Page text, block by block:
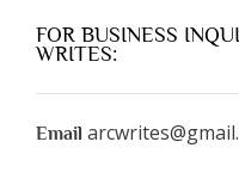
FOR BUSINESS
WRITES:
Email